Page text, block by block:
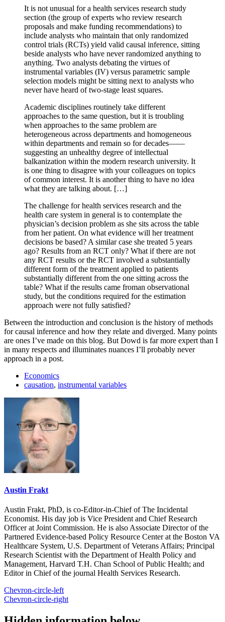
It is not unusual for a health services research study
section (the group of experts who review research
proposals and make funding recommendations) to
include analysts who maintain that only randomized
control trials (RCTs) yield valid causal inference, sitting
beside analysts who have never randomized anything to
anything. Two analysts debating the virtues of
instrumental variables (IV) versus parametric sample
selection models might be sitting next to analysts who
never have heard of two-stage least squares.
Academic disciplines routinely take different
approaches to the same question, but it is troubling
when approaches to the same problem are
heterogeneous across departments and homogeneous
within departments and remain so for decades——
suggesting an unhealthy degree of intellectual
balkanization within the modern research university. It
is one thing to disagree with your colleagues on topics
of common interest. It is another thing to have no idea
what they are talking about. […]
The challenge for health services research and the
health care system in general is to contemplate the
physician’s decision problem as she sits across the table
from her patient. On what evidence will her treatment
decisions be based? A similar case she treated 5 years
ago? Results from an RCT only? What if there are not
any RCT results or the RCT involved a substantially
different form of the treatment applied to patients
substantially different from the one sitting across the
table? What if the results came froman observational
study, but the conditions required for the estimation
approach were not fully satisfied?
Between the introduction and conclusion is the history of methods
for causal inference and how they relate and diverged. Many points
are ones I’ve made on this blog. But Dowd is far more expert than I
in many respects and illuminates nuances I’ll probably never
approach in a post.
Economics
causation, instrumental variables
Austin Frakt
Austin Frakt, PhD, is co-Editor-in-Chief of The Incidental
Economist. His day job is Vice President and Chief Research
Officer at Joint Commission. He is also Associate Director of the
Partnered Evidence-based Policy Resource Center at the Boston VA
Healthcare System, U.S. Department of Veterans Affairs; Principal
Research Scientist with the Department of Health Policy and
Management, Harvard T.H. Chan School of Public Health; and
Editor in Chief of the journal Health Services Research.
Chevron-circle-left
Chevron-circle-right